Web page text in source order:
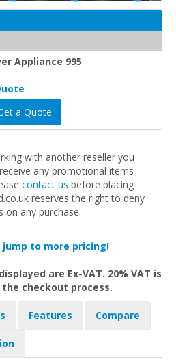
Appliance 995
a Quote
with another reseller you
any promotional items
contact us before placing
reserves the right to deny
any purchase.
jump to more pricing!
are Ex-VAT. 20% VAT is
checkout process.
Features Compare